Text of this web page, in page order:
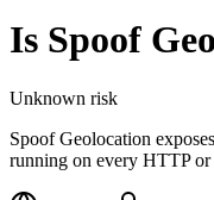
Is Spoof
Unknown risk
Spoof Geolocation
running on every HTTP